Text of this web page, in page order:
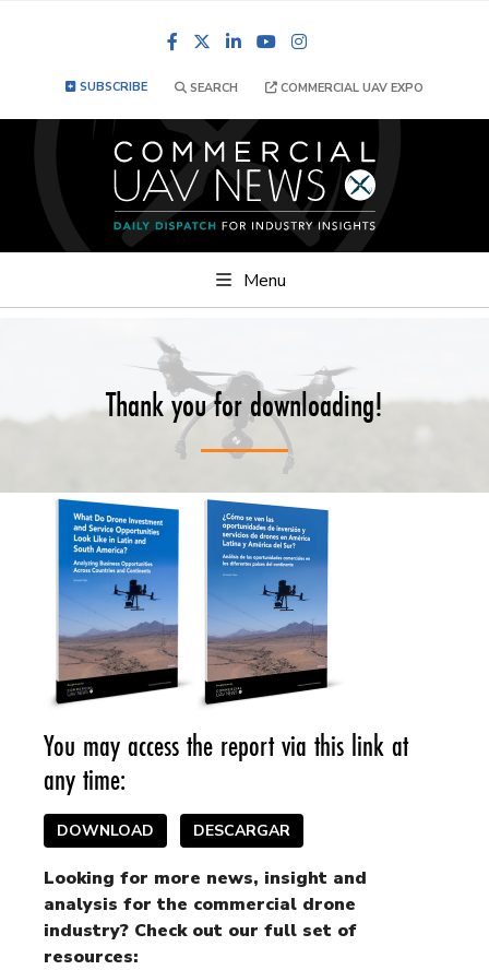
FacebookLinkedInYouTube
SUBSCRIBE SEARCH COMMERCIAL UAV EXPO
Menu
Thank you for downloading!
You may access the report via this link at
any time:
DOWNLOAD DESCARGAR
Looking for more news, insight and
analysis for the commercial drone
industry? Check out our full set of
resources: